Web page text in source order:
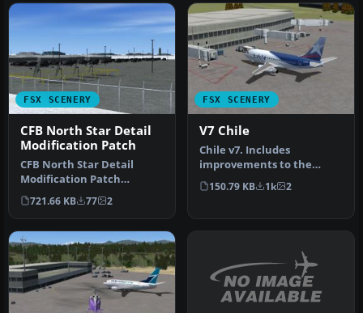
FSX SCENERY
CFB North Star Detail
Modification Patch
CFB North Star Detail
Modification Patch
(version 7.2). Requires
CYNS_V7_FSX.…
721.66 KB 77 2
FSX SCENERY
V7 Chile
Chile v7. Includes
improvements to the
previous version including
improvement…
150.79 KB 1k 2